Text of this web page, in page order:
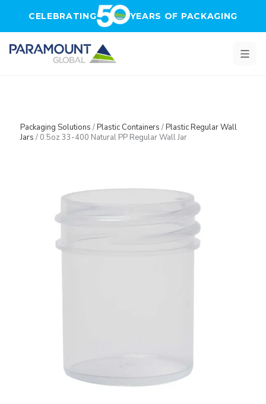
CELEBRATING YEARS OF PACKAGING
Packaging Solutions /Plastic Containers /Plastic Regular Wall
Jars / 0.5oz 33-400 Natural PP Regular Wall Jar